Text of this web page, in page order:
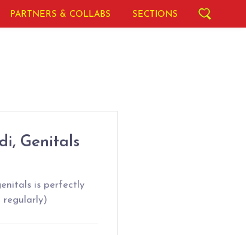
PARTNERS & COLLABS SECTIONS
Genitals
is perfectly
regularly)